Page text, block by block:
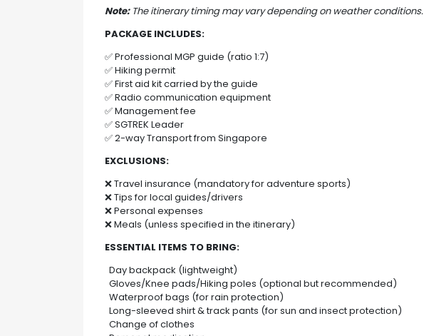
Note:The itinerary timing may vary depending on weather conditions.
PACKAGE INCLUDES:
✅ Professional MGP guide (ratio 1:7)
✅ Hiking permit
✅ First aid kit carried by the guide
✅ Radio communication equipment
✅ Management fee
✅ SGTREK Leader
✅ 2-way Transport from Singapore
EXCLUSIONS:
❌ Travel insurance (mandatory for adventure sports)
❌ Tips for local guides/drivers
❌ Personal expenses
❌ Meals (unless specified in the itinerary)
ESSENTIAL ITEMS TO BRING:
Day backpack (lightweight)
Gloves/Knee pads/Hiking poles (optional but recommended)
Waterproof bags (for rain protection)
Long-sleeved shirt & track pants (for sun and insect protection)
Change of clothes